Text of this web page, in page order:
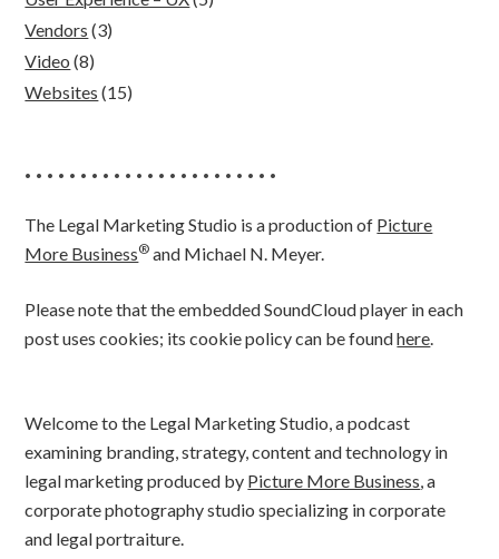
Vendors (3)
Video (8)
Websites (15)
• • • • • • • • • • • • • • • • • • • • • • •
The Legal Marketing Studio is a production of Picture
More Business® and Michael N. Meyer.
Please note that the embedded SoundCloud player in each
post uses cookies; its cookie policy can be foundhere.
Welcome to the Legal Marketing Studio, a podcast
examining branding, strategy, content and technology in
legal marketing produced by Picture More Business, a
corporate photography studio specializing in corporate
and legal portraiture.